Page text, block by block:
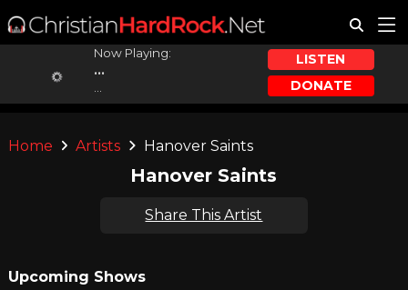
Now Playing:
...
LISTEN
DONATE
Home Artists Hanover Saints
Hanover Saints
Share This Artist
Upcoming Shows